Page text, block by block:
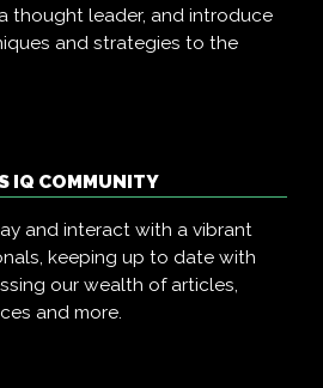
thought leader, and introduce
and strategies to the
IQ COMMUNITY
and interact with a vibrant
keeping up to date with
our wealth of articles,
and more.